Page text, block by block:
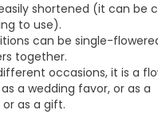
shortened (it can be
to use).
can be single-
together.
occasions, it is a
a wedding favor, or as a
as a gift.